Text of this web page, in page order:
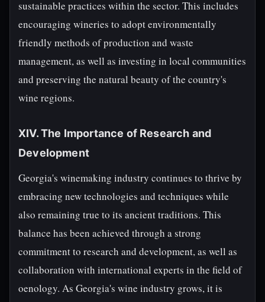
sustainable practices within the sector. This includes
encouraging wineries to adopt environmentally
friendly methods of production and waste
management, as well as investing in local communities
and preserving the natural beauty of the country's
wine regions.
XIV. The Importance of Research and
Development
Georgia's winemaking industry continues to thrive by
embracing new technologies and techniques while
also remaining true to its ancient traditions. This
balance has been achieved through a strong
commitment to research and development, as well as
collaboration with international experts in the field of
oenology. As Georgia's wine industry grows, it is